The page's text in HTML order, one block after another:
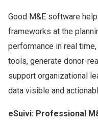
Good M&E software
frameworks at the
performance in real
tools, generate donor-
support organizational
data visible and
eSuivi: Professional